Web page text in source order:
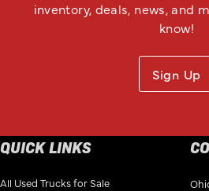
inventory, deals, news, and
know!
Sign Up
QUICK LINKS
All Used Trucks for Sale